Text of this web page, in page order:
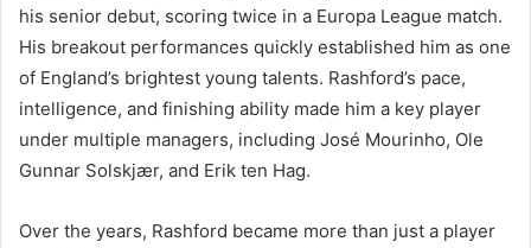
his senior debut, scoring twice in a Europa League match.
His breakout performances quickly established him as one
of England’s brightest young talents. Rashford’s pace,
intelligence, and finishing ability made him a key player
under multiple managers, including José Mourinho, Ole
Gunnar Solskjær, and Erik ten Hag.
Over the years, Rashford became more than just a player